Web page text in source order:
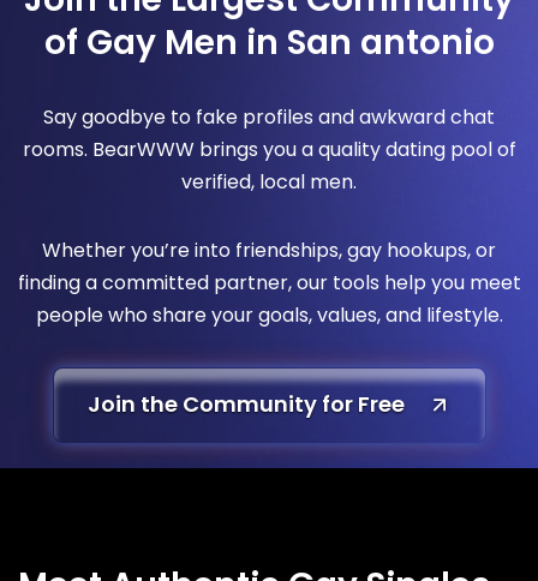
of Gay Men in San antonio
Say goodbye to fake profiles and awkward chat
rooms. BearWWW brings you a quality dating pool of
verified, local men.
Whether you’re into friendships, gay hookups, or
finding a committed partner, our tools help you meet
people who share your goals, values, and lifestyle.
Join the Community for Free